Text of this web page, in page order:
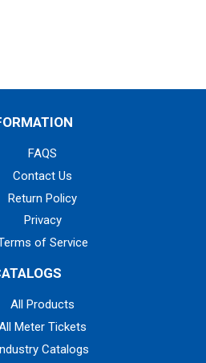
FAQS
Contact Us
Return Policy
Privacy
of Service
All Products
Meter Tickets
Catalogs